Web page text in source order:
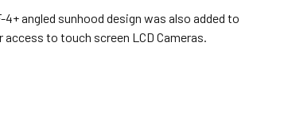
4+ angled sunhood design was also added to
access to touch screen LCD Cameras.